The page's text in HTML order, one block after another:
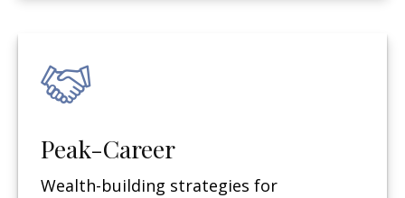
Peak-Career
Wealth-building strategies for